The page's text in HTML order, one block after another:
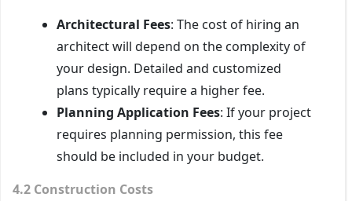
Architectural Fees: The cost of hiring an
architect will depend on the complexity of
your design. Detailed and customized
plans typically require a higher fee.
Planning Application Fees: If your project
requires planning permission, this fee
should be included in your budget.
4.2 Construction Costs